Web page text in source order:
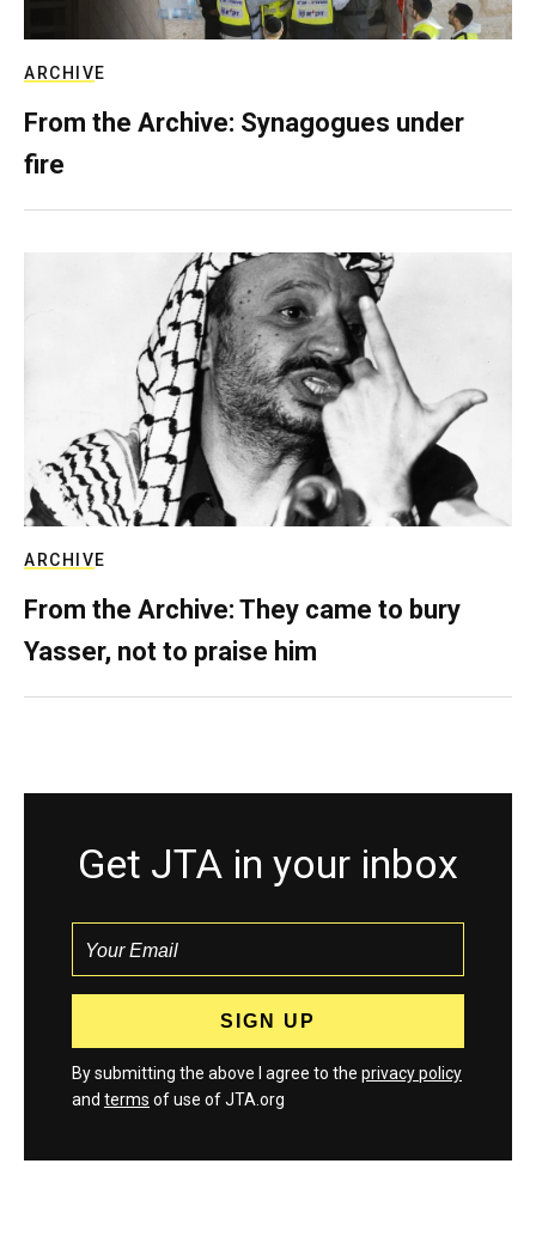
ARCHIVE
From the Archive: Synagogues under
fire
ARCHIVE
From the Archive: They came to bury
Yasser, not to praise him
Get JTA in your inbox
By submitting the above I agree to the privacy policy
and terms of use of JTA.org